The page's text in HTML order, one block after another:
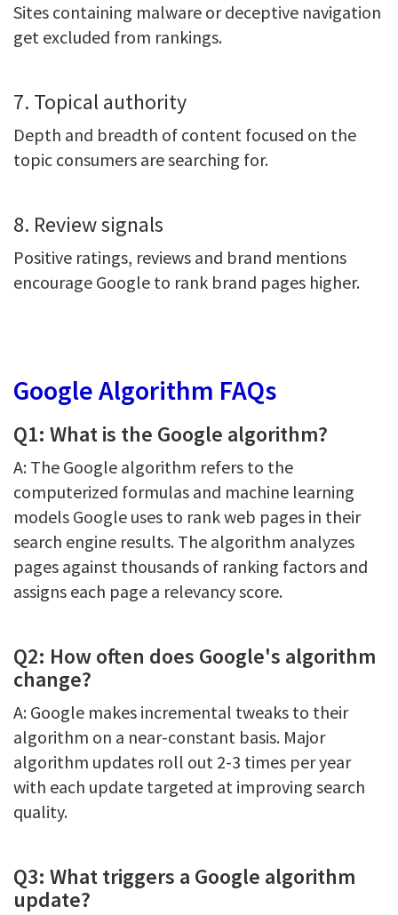
Sites containing malware or deceptive navigation
get excluded from rankings.
7. Topical authority
Depth and breadth of content focused on the
topic consumers are searching for.
8. Review signals
Positive ratings, reviews and brand mentions
encourage Google to rank brand pages higher.
Google Algorithm FAQs
Q1: What is the Google algorithm?
A: The Google algorithm refers to the
computerized formulas and machine learning
models Google uses to rank web pages in their
search engine results. The algorithm analyzes
pages against thousands of ranking factors and
assigns each page a relevancy score.
Q2: How often does Google's algorithm
change?
A: Google makes incremental tweaks to their
algorithm on a near-constant basis. Major
algorithm updates roll out 2-3 times per year
with each update targeted at improving search
quality.
Q3: What triggers a Google algorithm
update?